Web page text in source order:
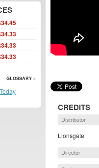
CREDITS
Distributor
Lionsgate
Director
GLOSSARY »